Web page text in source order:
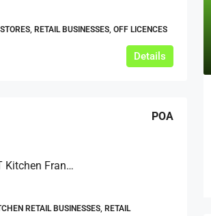
RETAIL BUSINESSES, OFF LICENCES
Details
Exciting Opportunity For A MAGNET Kitchen Franchise In Wandsworth
POA
RETAIL BUSINESSES, RETAIL